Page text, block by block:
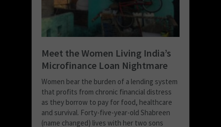
Meet the Women Living India’s
Microfinance Loan Nightmare
Women bear the burden of a lending system
that profits from chronic financial distress
as they borrow to pay for food, healthcare
and survival. Forty-five-year-old Shabreen
(name changed) lives with her two sons